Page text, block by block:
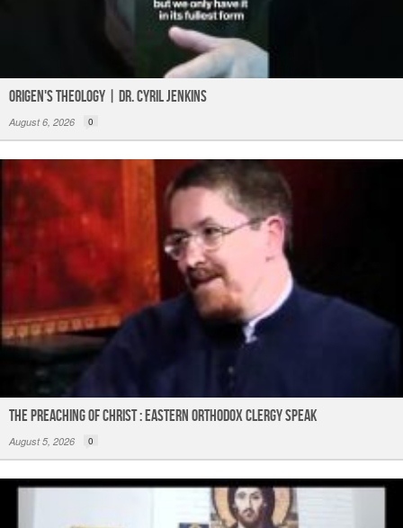
Origen's Theology | Dr. Cyril Jenkins
August 6, 2026 0
The Preaching of Christ : Eastern Orthodox Clergy Speak
August 5, 2026 0